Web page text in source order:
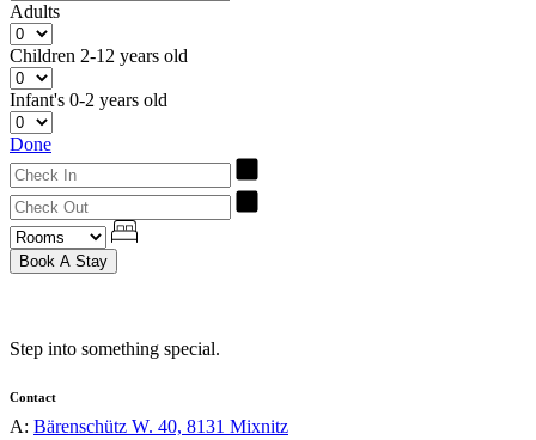
Adults
Children 2-12 years old
Infant's 0-2 years old
Done
Book A Stay
Step into something special.
Contact
A: Bärenschütz W. 40, 8131 Mixnitz